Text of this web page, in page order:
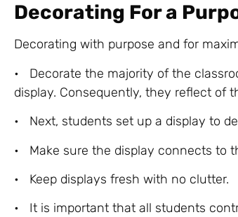
Decorating For a
Decorating with purpose and for
• Decorate the majority of the
display. Consequently, they reflect of
• Next, students set up a display to
• Make sure the display connects to
• Keep displays fresh with no clutter.
• It is important that all students